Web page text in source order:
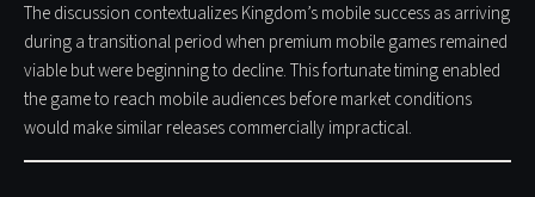
The discussion contextualizes Kingdom’s mobile success as arriving
during a transitional period when premium mobile games remained
viable but were beginning to decline. This fortunate timing enabled
the game to reach mobile audiences before market conditions
would make similar releases commercially impractical.